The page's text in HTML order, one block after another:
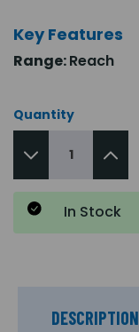
Key Features
Range:Reach
Quantity
In Stock
DESCRIPTION